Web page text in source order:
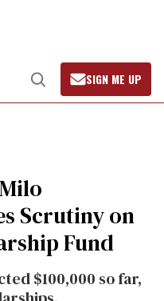
Open
Search
SIGN ME UP
Scrutiny on
Fund
$100,000 so far,